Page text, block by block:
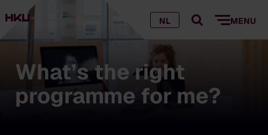
NL MENU
What’s the right
programme for me?